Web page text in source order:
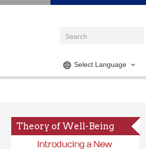
Select Language
Theory of Well-Being